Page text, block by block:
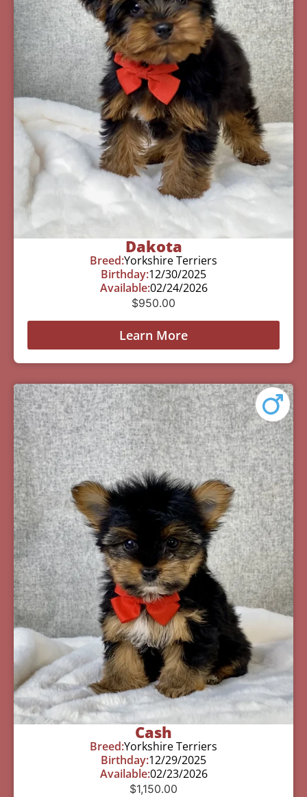
Dakota
Breed:Yorkshire Terriers
Birthday:12/30/2025
Available:02/24/2026
$950.00
Learn More
Cash
Breed:Yorkshire Terriers
Birthday:12/29/2025
Available:02/23/2026
$1,150.00